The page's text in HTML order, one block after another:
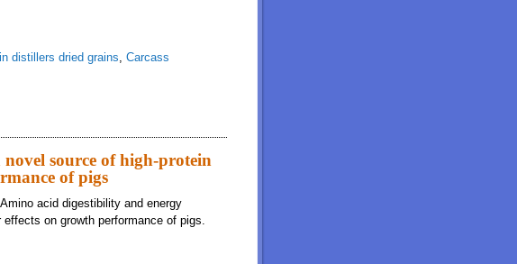
distillers dried grains Carcass
source of high-protein
of pigs
acid digestibility and energy
on growth performance of pigs.